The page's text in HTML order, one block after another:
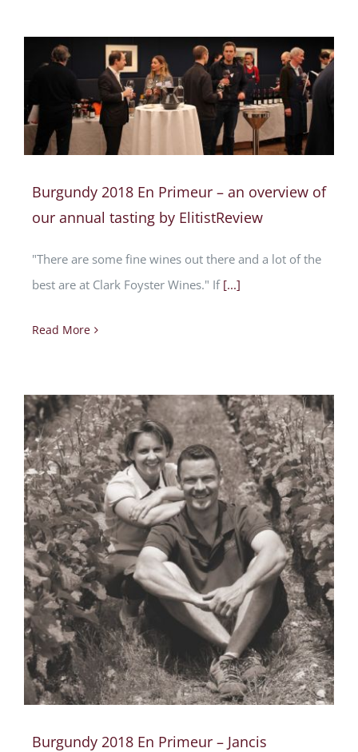
Burgundy 2018 En Primeur – an overview of
our annual tasting by ElitistReview
"There are some fine wines out there and a lot of the
best are at Clark Foyster Wines." If [...]
Read More
Burgundy 2018 En Primeur – Jancis